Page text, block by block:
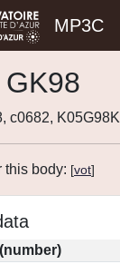
MP3C
c0682, K05G98K
this body: [vot]